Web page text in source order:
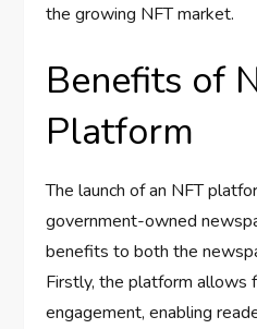
the growing NFT market.
Benefits of
Platform
The launch of an NFT
government-owned
benefits to both the
Firstly, the platform allows
engagement, enabling